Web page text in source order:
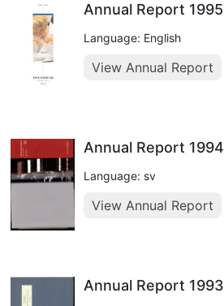
Annual Report 1995
Language: English
View Annual Report
Annual Report 1994
Language: sv
View Annual Report
Annual Report 1993